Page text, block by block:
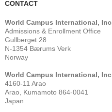
CONTACT
World Campus International,
Admissions & Enrollment Office
Gullberget 28
N-1354 Bærums Verk
Norway
World Campus International,
4160-11 Arao
Arao, Kumamoto 864-0041
Japan